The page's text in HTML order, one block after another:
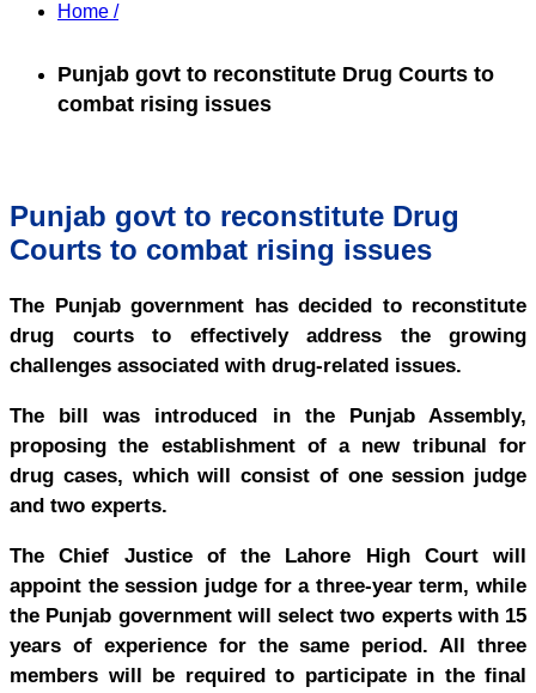
Home /
Punjab govt to reconstitute Drug Courts to
combat rising issues
Punjab govt to reconstitute Drug
Courts to combat rising issues
The Punjab government has decided to reconstitute
drug courts to effectively address the growing
challenges associated with drug-related issues.
The bill was introduced in the Punjab Assembly,
proposing the establishment of a new tribunal for
drug cases, which will consist of one session judge
and two experts.
The Chief Justice of the Lahore High Court will
appoint the session judge for a three-year term, while
the Punjab government will select two experts with 15
years of experience for the same period. All three
members will be required to participate in the final